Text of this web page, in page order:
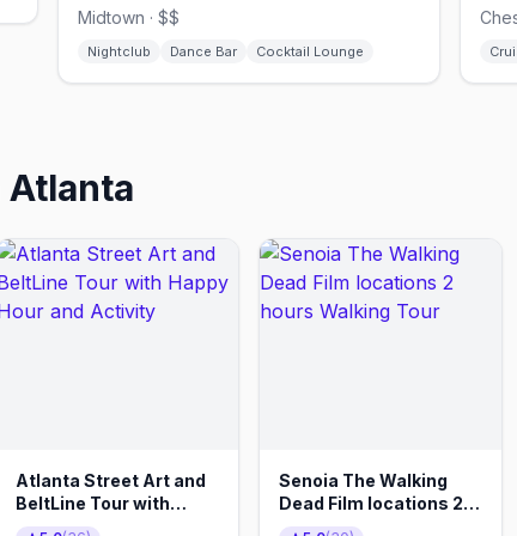
Midtown · $$
Nightclub Dance Bar Cocktail Lounge
Atlanta
Atlanta Street Art and
BeltLine Tour with
Happy Hour and
Senoia The Walking
Dead Film locations 2
hours Walking Tour